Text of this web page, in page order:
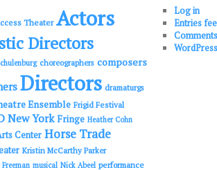
Theater Actors
Directors
choreographers composers
Directors dramaturgs
Ensemble Frigid Festival
New York Fringe Heather Cohn
Center Horse Trade
Kristin McCarthy Parker
musical Nick Abeel performance
Log in
Entries